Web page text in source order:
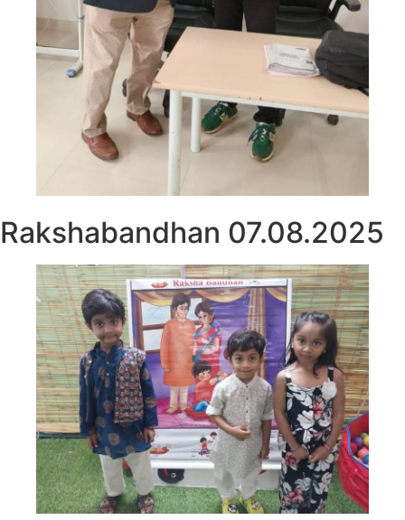
Rakshabandhan 07.08.2025